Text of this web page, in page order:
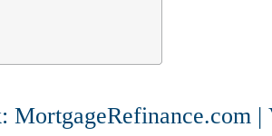
MortgageRefinance.com |